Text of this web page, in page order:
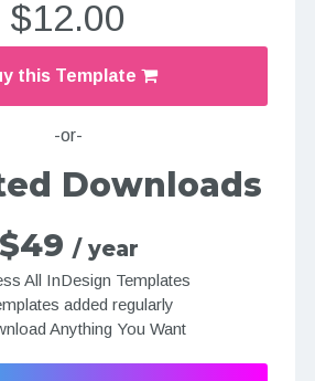
$12.00
this Template
-or-
Downloads
$49 / year
All InDesign Templates
added regularly
Anything You Want